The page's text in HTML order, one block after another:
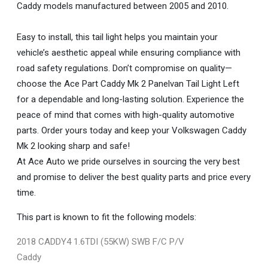
Caddy models manufactured between 2005 and 2010.
Easy to install, this tail light helps you maintain your
vehicle’s aesthetic appeal while ensuring compliance with
road safety regulations. Don’t compromise on quality—
choose the Ace Part Caddy Mk 2 Panelvan Tail Light Left
for a dependable and long-lasting solution. Experience the
peace of mind that comes with high-quality automotive
parts. Order yours today and keep your Volkswagen Caddy
Mk 2 looking sharp and safe!
At Ace Auto we pride ourselves in sourcing the very best
and promise to deliver the best quality parts and price every
time.
This part is known to fit the following models:
2018 CADDY4 1.6TDI (55KW) SWB F/C P/V
Caddy